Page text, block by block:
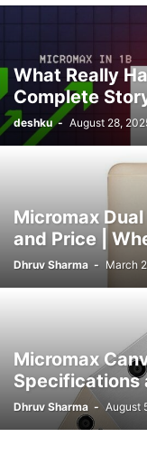
MOTOROLA NOKIA
What Really
Complete
deshku - August 28,
Micromax
and Price |
Dhruv Sharma - March
Micromax
Specifications
Dhruv Sharma - August